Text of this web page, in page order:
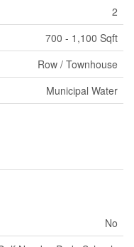
2
700 - 1,100 Sqft
Row / Townhouse
Municipal Water
No